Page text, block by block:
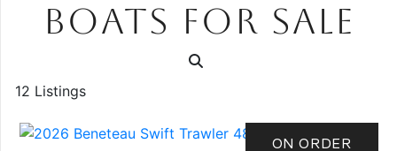
BOATS FOR SALE
12 Listings
ON ORDER